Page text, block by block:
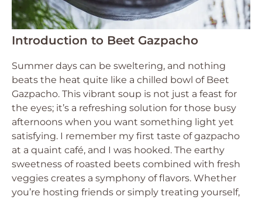
Introduction to Beet Gazpacho
Summer days can be sweltering, and nothing
beats the heat quite like a chilled bowl of Beet
Gazpacho. This vibrant soup is not just a feast for
the eyes; it’s a refreshing solution for those busy
afternoons when you want something light yet
satisfying. I remember my first taste of gazpacho
at a quaint café, and I was hooked. The earthy
sweetness of roasted beets combined with fresh
veggies creates a symphony of flavors. Whether
you’re hosting friends or simply treating yourself,